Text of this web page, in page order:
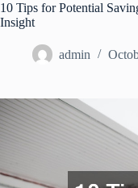
10 Tips for Potential
Insight
admin